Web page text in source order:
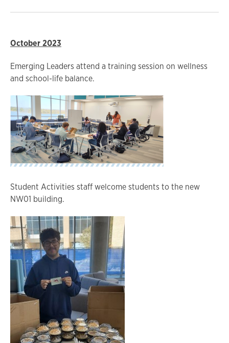
October 2023
Emerging Leaders attend a training session on wellness
and school-life balance.
Student Activities staff welcome students to the new
NW01 building.